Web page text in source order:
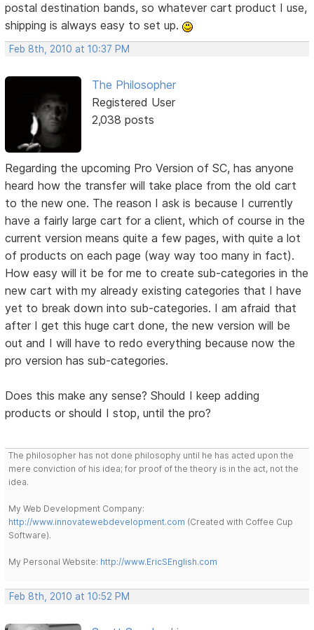
postal destination bands, so whatever cart product I use,
shipping is always easy to set up.
Feb 8th, 2010 at 10:37 PM
The Philosopher
Registered User
2,038 posts
Regarding the upcoming Pro Version of SC, has anyone
heard how the transfer will take place from the old cart
to the new one. The reason I ask is because I currently
have a fairly large cart for a client, which of course in the
current version means quite a few pages, with quite a lot
of products on each page (way way too many in fact).
How easy will it be for me to create sub-categories in the
new cart with my already existing categories that I have
yet to break down into sub-categories. I am afraid that
after I get this huge cart done, the new version will be
out and I will have to redo everything because now the
pro version has sub-categories.
Does this make any sense? Should I keep adding
products or should I stop, until the pro?
The philosopher has not done philosophy until he has acted upon the
mere conviction of his idea; for proof of the theory is in the act, not the
idea.
My Web Development Company:
http://www.innovatewebdevelopment.com (Created with Coffee Cup
Software).
My Personal Website: http://www.EricSEnglish.com
Feb 8th, 2010 at 10:52 PM